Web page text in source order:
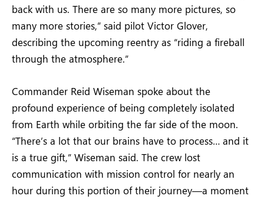
back with us. There are so many more pictures, so
many more stories,” said pilot Victor Glover,
describing the upcoming reentry as “riding a fireball
through the atmosphere.”
Commander Reid Wiseman spoke about the
profound experience of being completely isolated
from Earth while orbiting the far side of the moon.
“There’s a lot that our brains have to process… and it
is a true gift,” Wiseman said. The crew lost
communication with mission control for nearly an
hour during this portion of their journey—a moment